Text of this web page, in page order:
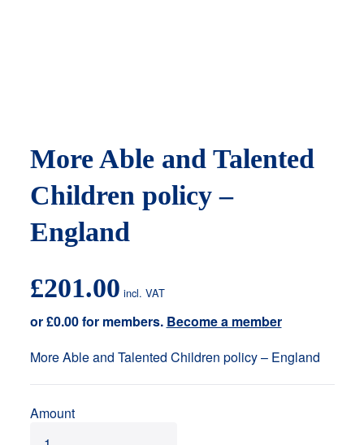
More Able and Talented
Children policy –
England
£201.00 incl. VAT
or£0.00for members. Become a member
More Able and Talented Children policy – England
Amount